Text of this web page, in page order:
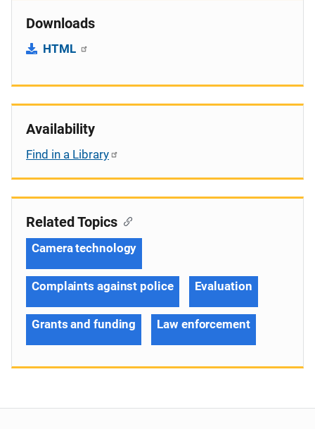
Downloads
HTML
Availability
Find in a Library
Related Topics
Camera technology
Complaints against police Evaluation
Grants and funding Law enforcement